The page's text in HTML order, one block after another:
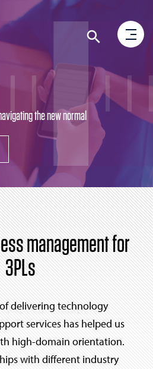
the new normal
management for
3PLs
delivering technology
services has helped us
high-domain orientation.
with different industry